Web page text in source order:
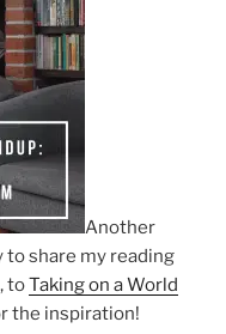
Another
share my reading
toTaking on a World
the inspiration!